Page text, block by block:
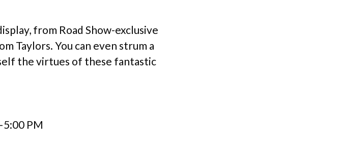
from Road Show-exclusive
Taylors. You can even strum a
the virtues of these fantastic
PM